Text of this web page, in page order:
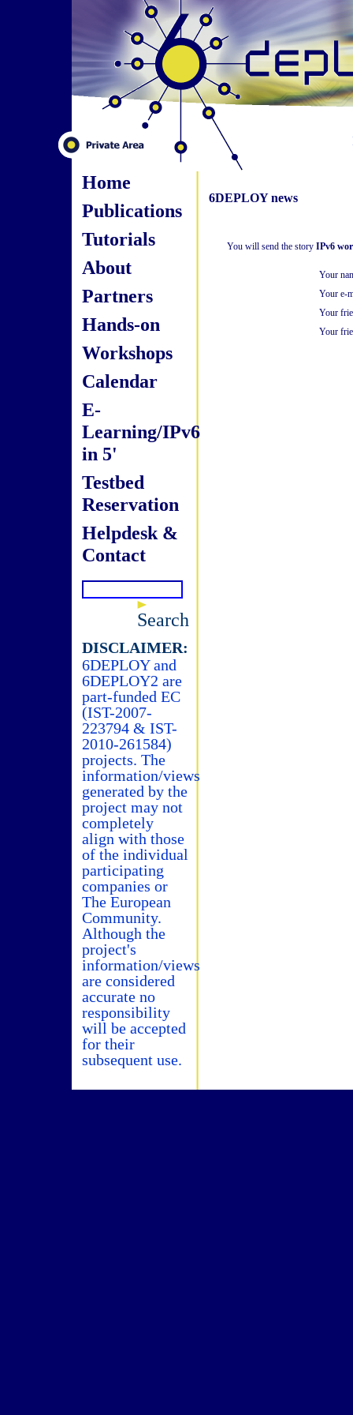
Home
Publications
Tutorials
About
Partners
Hands-on
Workshops
Calendar
E-
Learning/IPv6
in 5'
Testbed
Reservation
Helpdesk &
Contact
Search
DISCLAIMER:
6DEPLOY and
6DEPLOY2 are
part-funded EC
(IST-2007-
223794 & IST-
2010-261584)
projects. The
information/views
generated by the
project may not
completely
align with those
of the individual
participating
companies or
The European
Community.
Although the
project's
information/views
are considered
accurate no
responsibility
will be accepted
for their
subsequent use.
6DEPLOY news
You will send the story IPv6
Your
Your e-
Your
Your